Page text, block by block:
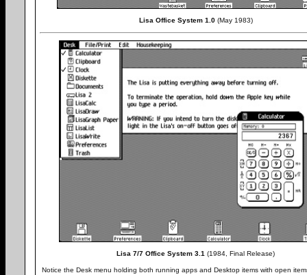
Lisa Office System 1.0 (May 1983)
Lisa 7/7 Office System 3.1 (1984, Final Release)
Notice the Desk menu holding both running apps and Desktop items with open